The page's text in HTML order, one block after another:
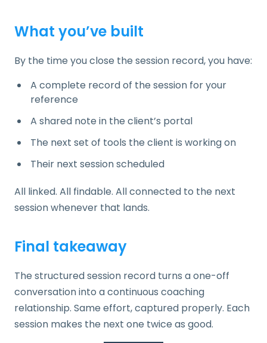
What you’ve built
By the time you close the session record, you have:
A complete record of the session for your
reference
A shared note in the client’s portal
The next set of tools the client is working on
Their next session scheduled
All linked. All findable. All connected to the next
session whenever that lands.
Final takeaway
The structured session record turns a one-off
conversation into a continuous coaching
relationship. Same effort, captured properly. Each
session makes the next one twice as good.